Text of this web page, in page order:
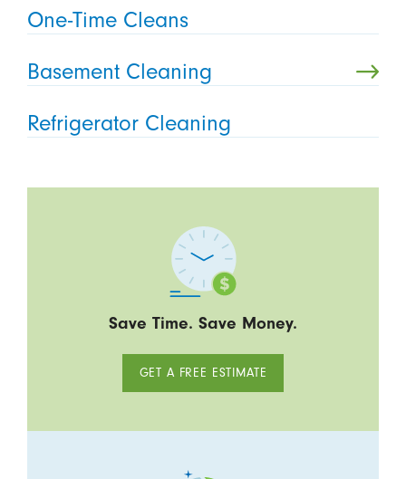
One-Time Cleans
Basement Cleaning
Refrigerator Cleaning
Save Time. Save Money.
GET A FREE ESTIMATE